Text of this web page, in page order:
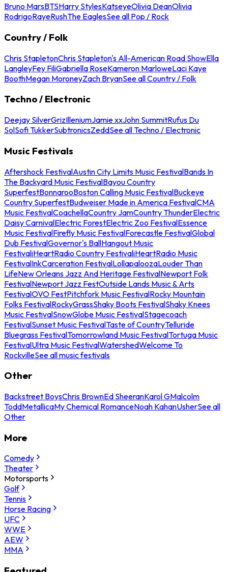
Bruno MarsBTSHarry StylesKatseyeOlivia DeanOlivia
RodrigoRayeRushThe EaglesSee all Pop / Rock
Country / Folk
Chris StapletonChris Stapleton's All-American Road ShowElla
LangleyFey FiliGabriella RoseKameron MarloweLaci Kaye
BoothMegan MoroneyZach BryanSee all Country / Folk
Techno / Electronic
Deejay SilverGrizIlleniumJamie xxJohn SummitRufus Du
SolSofi TukkerSubtronicsZeddSee all Techno / Electronic
Music Festivals
Aftershock FestivalAustin City Limits Music FestivalBands In
The Backyard Music FestivalBayou Country
SuperfestBonnarooBoston Calling Music FestivalBuckeye
Country SuperfestBudweiser Made in America FestivalCMA
Music FestivalCoachellaCountry JamCountry ThunderElectric
Daisy CarnivalElectric ForestElectric Zoo FestivalEssence
Music FestivalFirefly Music FestivalForecastle FestivalGlobal
Dub FestivalGovernor's BallHangout Music
FestivaliHeartRadio Country FestivaliHeartRadio Music
FestivalInkCarceration FestivalLollapaloozaLouder Than
LifeNew Orleans Jazz And Heritage FestivalNewport Folk
FestivalNewport Jazz FestOutside Lands Music & Arts
FestivalOVO FestPitchfork Music FestivalRocky Mountain
Folks FestivalRockyGrassShaky Boots FestivalShaky Knees
Music FestivalSnowGlobe Music FestivalStagecoach
FestivalSunset Music FestivalTaste of CountryTelluride
Bluegrass FestivalTomorrowland Music FestivalTortuga Music
FestivalUltra Music FestivalWatershedWelcome To
RockvilleSee all music festivals
Other
Backstreet BoysChris BrownEd SheeranKarol GMalcolm
ToddMetallicaMy Chemical RomanceNoah KahanUsherSee all
Other
More
Comedy
Theater
Motorsports
Golf
Tennis
Horse Racing
UFC
WWE
AEW
MMA